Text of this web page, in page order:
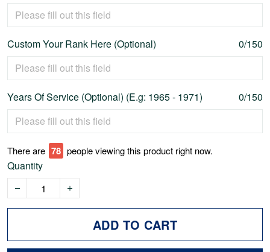
Custom Your Rank Here (Optional) 0/150
Years Of Service (Optional) (E.g: 1965 - 1971) 0/150
There are 78 people viewing this product right now.
Quantity
ADD TO CART